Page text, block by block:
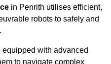
in Penrith utilises efficient,
robots to safely and
with advanced
to navigate complex